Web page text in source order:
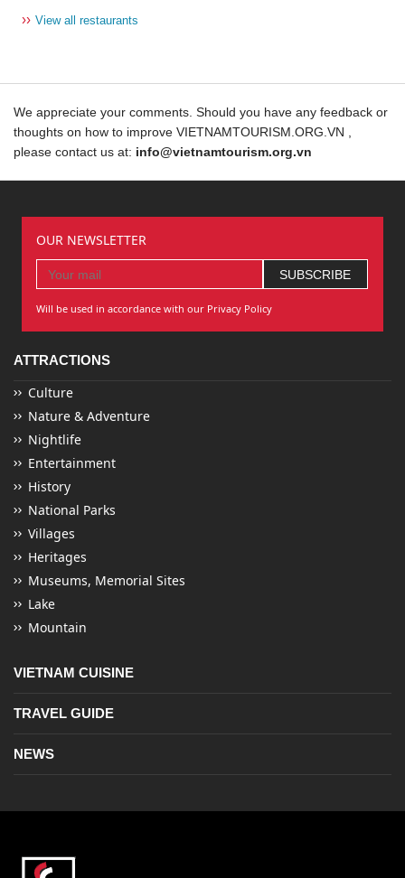
›› View all restaurants
We appreciate your comments. Should you have any feedback or
thoughts on how to improve VIETNAMTOURISM.ORG.VN ,
please contact us at: info@vietnamtourism.org.vn
OUR NEWSLETTER
Will be used in accordance with our Privacy Policy
ATTRACTIONS
Culture
Nature & Adventure
Nightlife
Entertainment
History
National Parks
Villages
Heritages
Museums, Memorial Sites
Lake
Mountain
VIETNAM CUISINE
TRAVEL GUIDE
NEWS